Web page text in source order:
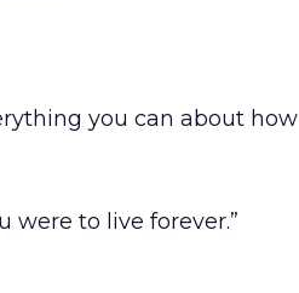
you can about how
were to live forever.”